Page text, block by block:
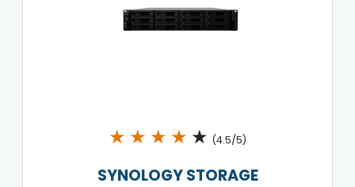
★ ★ ★ ★ ★ (4.5/5)
SYNOLOGY STORAGE